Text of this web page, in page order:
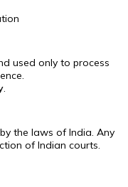
used only to process
.
the laws of India. Any
of Indian courts.